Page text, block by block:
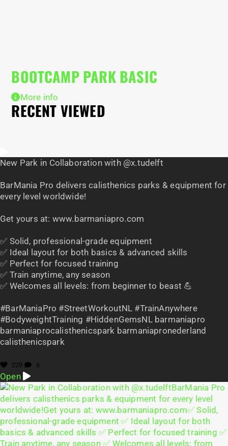
BOOTCAMP PARK BASIC
More info
RECENT VIEWED
New Park in Collaboration with @x.tudelft
BarMania Pro delivers calisthenics parks & equipment for
every level worldwide!
Get yours at: www.barmaniapro.com
✅ Solid, professional-grade equipment
✅ Ideal layout for both basics & advanced skills
✅ Perfect for focused training
✅ Train anytime, any season
✅ Welcomes all levels: from beginner to beast 💪
#BarManiaPro #StreetWorkoutNL #TrainAnywhere
#BodyweightTraining #HiddenGemsNL barmaniapro
barmaniaprocalisthenicspark barmaniapronederland
calisthenicspark
229 6
Open